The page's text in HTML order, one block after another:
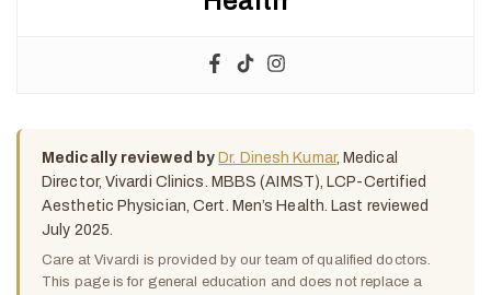
Medically reviewed by Dr. Dinesh Kumar, Medical
Director, Vivardi Clinics. MBBS (AIMST), LCP-Certified
Aesthetic Physician, Cert. Men’s Health. Last reviewed
July 2025.
Care at Vivardi is provided by our team of qualified doctors.
This page is for general education and does not replace a